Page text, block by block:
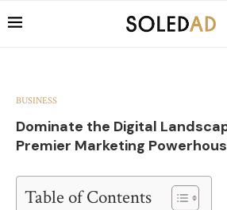
BUSINESS
Dominate the Digital
Premier Marketing Powerhous
Table of Contents